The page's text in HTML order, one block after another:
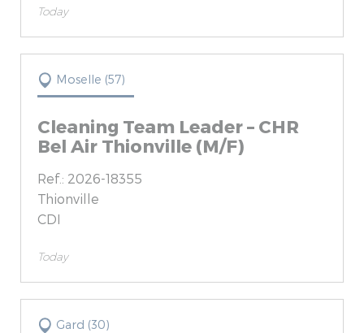
Today
Moselle (57)
Cleaning Team Leader – CHR
Bel Air Thionville (M/F)
Ref.: 2026-18355
Thionville
CDI
Today
Gard (30)